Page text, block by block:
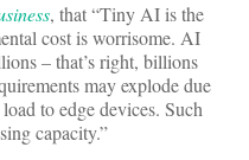
, that “Tiny AI is the
cost is worrisome. AI
– that’s right, billions
may explode due
to edge devices. Such
capacity.”